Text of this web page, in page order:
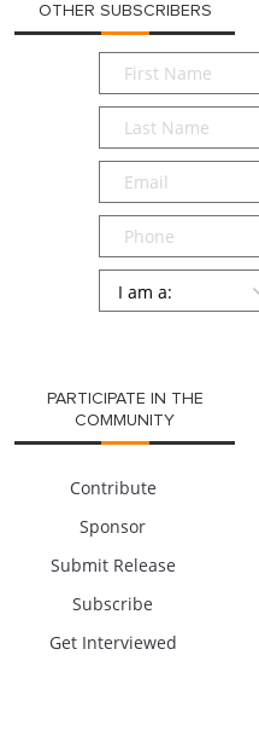
OTHER SUBSCRIBERS
First
Name*
Last
Name*
Email*
Phone
Persona
PARTICIPATE IN THE
COMMUNITY
Contribute
Sponsor
Submit Release
Subscribe
Get Interviewed